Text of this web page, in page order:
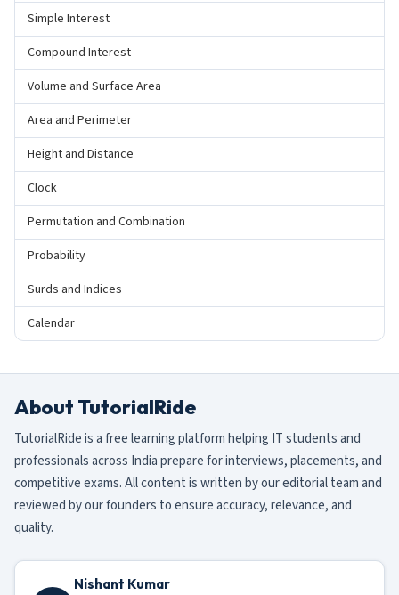
Simple Interest
Compound Interest
Volume and Surface Area
Area and Perimeter
Height and Distance
Clock
Permutation and Combination
Probability
Surds and Indices
Calendar
About TutorialRide
TutorialRide is a free learning platform helping IT students and
professionals across India prepare for interviews, placements, and
competitive exams. All content is written by our editorial team and
reviewed by our founders to ensure accuracy, relevance, and
quality.
Nishant Kumar